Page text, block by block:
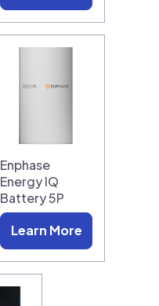
Enphase
Energy IQ
Battery 5P
Learn More